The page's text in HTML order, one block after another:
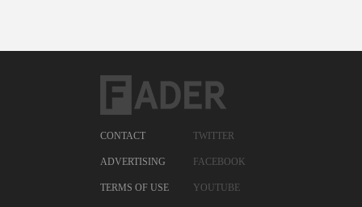
CONTACT
ADVERTISING
TERMS OF USE
TWITTER
FACEBOOK
YOUTUBE